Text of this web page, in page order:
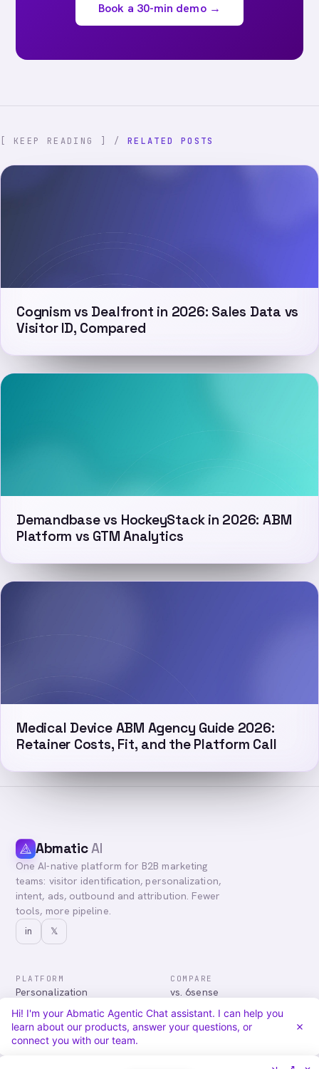
Book a 30-min demo →
[ KEEP READING ] / RELATED POSTS
Cognism vs Dealfront in 2026: Sales Data vs
Visitor ID, Compared
Demandbase vs HockeyStack in 2026: ABM
Platform vs GTM Analytics
Medical Device ABM Agency Guide 2026:
Retainer Costs, Fit, and the Platform Call
AbmaticAI
One AI-native platform for B2B marketing
teams: visitor identification, personalization,
intent, ads, outbound and attribution. Fewer
tools, more pipeline.
in 𝕏
PLATFORM
Personalization
Advertising
Audiences & Intent
Attribution
COMPARE
vs. 6sense
vs. Demandbase
vs. Mutiny
vs. Qualified
Hi! I'm your Abmatic Agentic Chat assistant. I can help you
learn about our products, answer your questions, or
connect you with our team.